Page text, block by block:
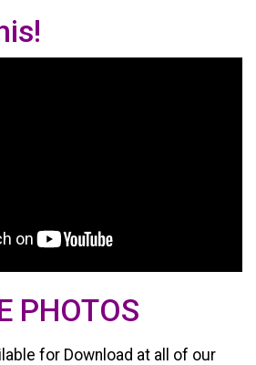
PHOTOS
for Download at all of our